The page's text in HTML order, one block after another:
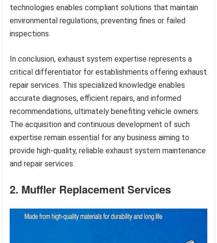
technologies enables compliant solutions that maintain
environmental regulations, preventing fines or failed
inspections.
In conclusion, exhaust system expertise represents a
critical differentiator for establishments offering exhaust
repair services. This specialized knowledge enables
accurate diagnoses, efficient repairs, and informed
recommendations, ultimately benefiting vehicle owners.
The acquisition and continuous development of such
expertise remain essential for any business aiming to
provide high-quality, reliable exhaust system maintenance
and repair services.
2. Muffler Replacement Services